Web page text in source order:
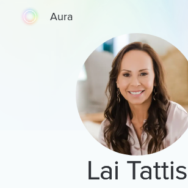
Aura
Lai Tattis